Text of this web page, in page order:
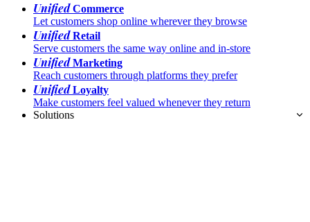
UnifiedCommerce
Let customers shop online wherever they browse
UnifiedRetail
Serve customers the same way online and in-store
UnifiedMarketing
Reach customers through platforms they prefer
UnifiedLoyalty
Make customers feel valued whenever they return
Solutions